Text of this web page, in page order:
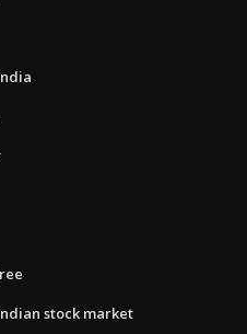
stock market